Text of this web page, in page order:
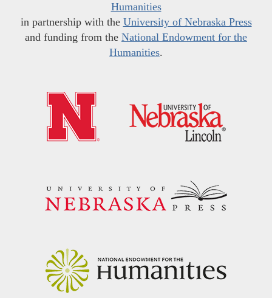
Humanities
in partnership with the University of Nebraska Press
and funding from the National Endowment for the
Humanities.